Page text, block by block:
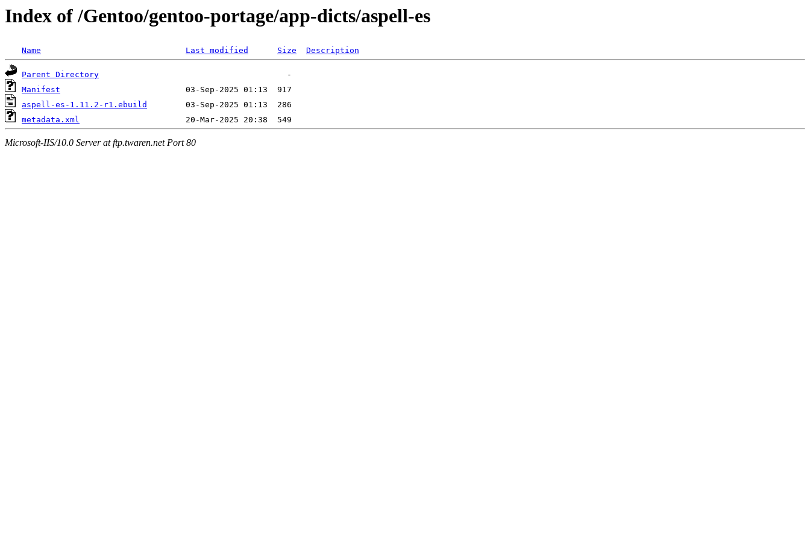
Index of /Gentoo/gentoo-portage/app-dicts/aspell-es
Name Last modified Size Description
Parent Directory
Manifest
aspell-es-1.11.2-r1.ebuild
metadata.xml
Microsoft-IIS/10.0 Server at ftp.twaren.net Port 80